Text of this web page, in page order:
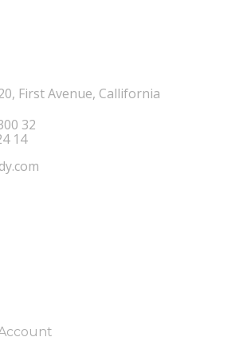
First Avenue, Callifornia
32
14